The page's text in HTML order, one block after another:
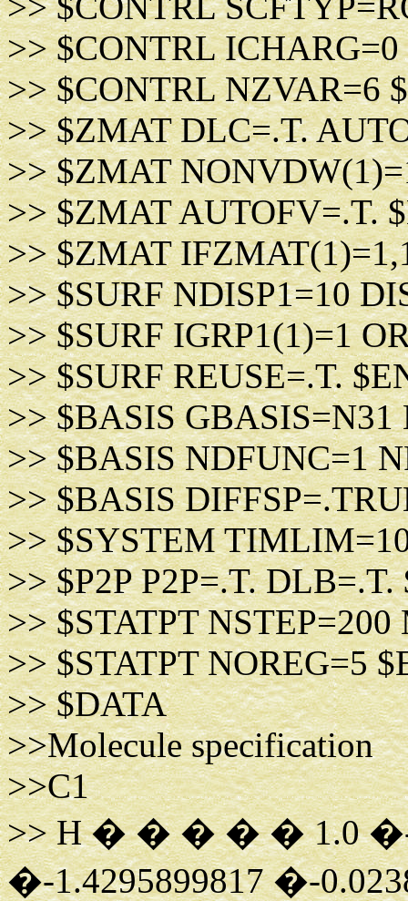
>> $CONTRL
>> $CONTRL NZVAR=6
>> $ZMAT DLC=.T.
>> $ZMAT
>> $ZMAT AUTOFV=.T.
>> $ZMAT
>> $SURF NDISP1=10
>> $SURF IGRP1(1)=1
>> $SURF REUSE=.T.
>> $BASIS GBASIS=N31
>> $BASIS NDFUNC=1
>> $BASIS
>> $SYSTEM
>> $P2P P2P=.T. DLB=.T.
>> $STATPT
>> $STATPT NOREG=5
>> $DATA
>>Molecule specification
>>C1
>> H � � � � � 1.0 �-
�-1.4295899817 �-